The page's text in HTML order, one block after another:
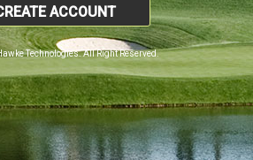
ACCOUNT
Technologies. All Right Reserved.